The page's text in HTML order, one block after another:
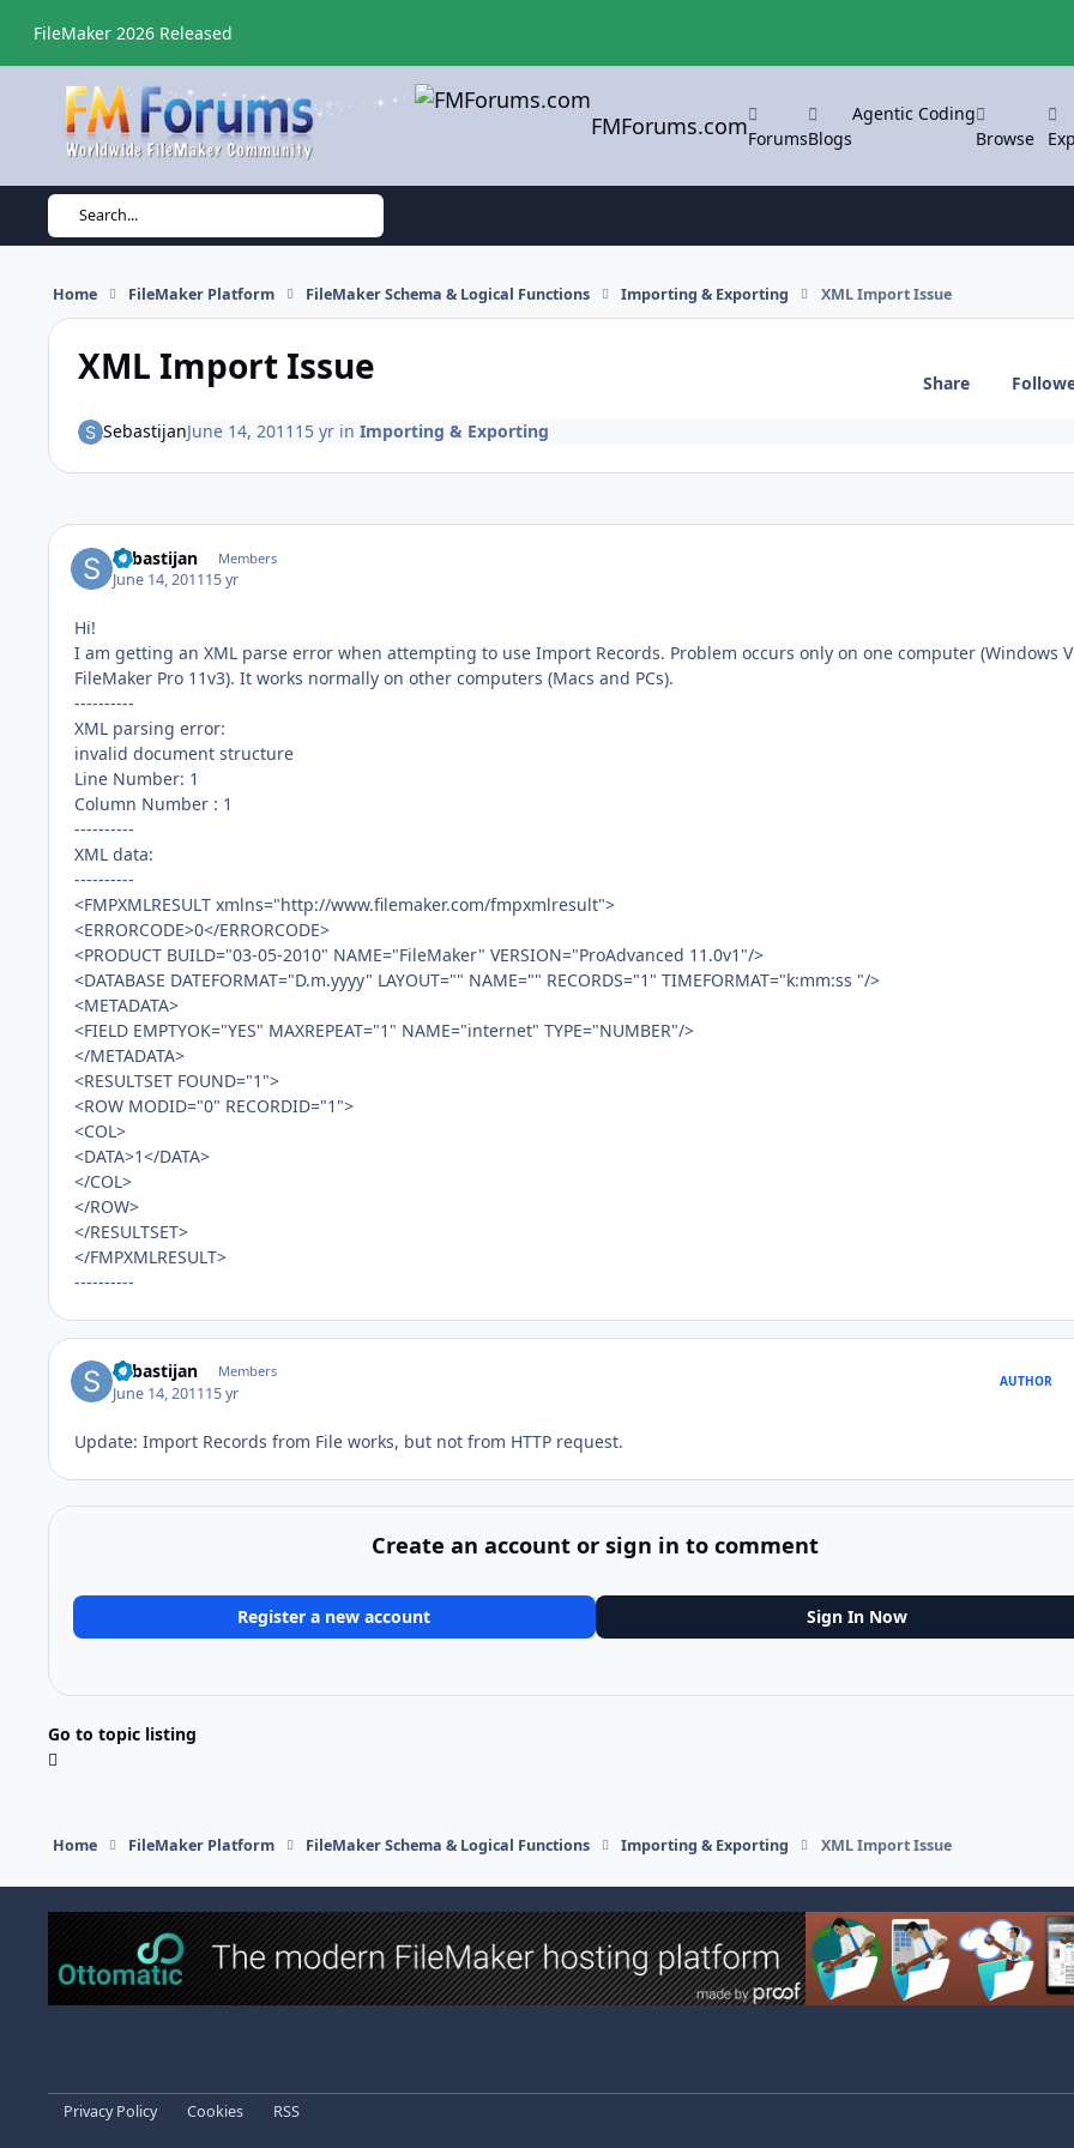
FileMaker 2026 Released
FMForums.comForumsBlogs
Agentic Coding
Browse
Search...
Home FileMaker Platform FileMaker Schema & Logical Functions Importing & Exporting XML Import Issue
XML Import Issue Share
SebastijanJune 14, 2011 15 yrin Importing & Exporting
Sebastijan Members
June 14, 201115 yr
Hi!
I am getting an XML parse error when attempting to use Import Records. Problem occurs only on one computer (Windows
FileMaker Pro 11v3). It works normally on other computers (Macs and PCs).
----------
XML parsing error:
invalid document structure
Line Number: 1
Column Number : 1
----------
XML data:
----------
<FMPXMLRESULT xmlns="http://www.filemaker.com/fmpxmlresult">
<ERRORCODE>0</ERRORCODE>
<PRODUCT BUILD="03-05-2010" NAME="FileMaker" VERSION="ProAdvanced 11.0v1"/>
<DATABASE DATEFORMAT="D.m.yyyy" LAYOUT="" NAME="" RECORDS="1" TIMEFORMAT="k:mm:ss "/>
<METADATA>
<FIELD EMPTYOK="YES" MAXREPEAT="1" NAME="internet" TYPE="NUMBER"/>
</METADATA>
<RESULTSET FOUND="1">
<ROW MODID="0" RECORDID="1">
<COL>
<DATA>1</DATA>
</COL>
</ROW>
</RESULTSET>
</FMPXMLRESULT>
----------
Sebastijan Members
June 14, 201115 yr
AUTHOR
Update: Import Records from File works, but not from HTTP request.
Create an account or sign in to comment
Register a new account Sign In Now
Go to topic listing
Home FileMaker Platform FileMaker Schema & Logical Functions Importing & Exporting XML Import Issue
Privacy Policy Cookies RSS